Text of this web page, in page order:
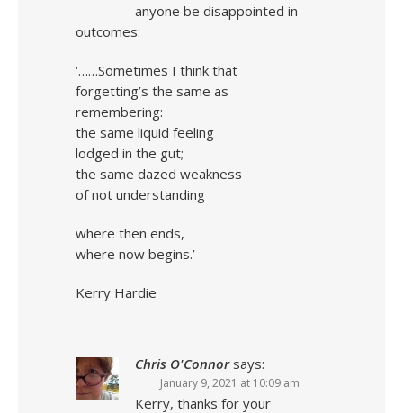
anyone be disappointed in
outcomes:
‘……Sometimes I think that
forgetting’s the same as
remembering:
the same liquid feeling
lodged in the gut;
the same dazed weakness
of not understanding
where then ends,
where now begins.’
Kerry Hardie
Chris O'Connor says:
January 9, 2021 at 10:09 am
Kerry, thanks for your